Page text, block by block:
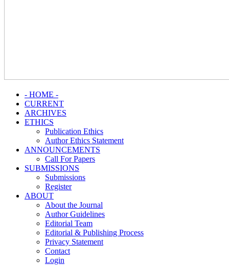
- HOME -
CURRENT
ARCHIVES
ETHICS
Publication Ethics
Author Ethics Statement
ANNOUNCEMENTS
Call For Papers
SUBMISSIONS
Submissions
Register
ABOUT
About the Journal
Author Guidelines
Editorial Team
Editorial & Publishing Process
Privacy Statement
Contact
Login